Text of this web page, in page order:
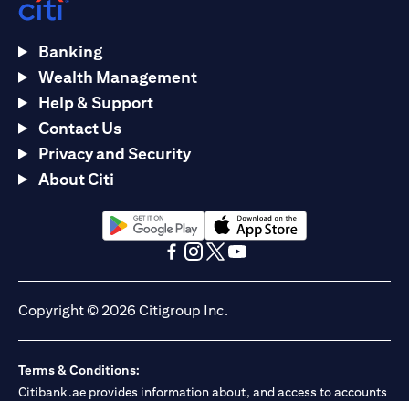
Banking
Wealth Management
Help & Support
Contact Us
Privacy and Security
About Citi
opens in a new tabopens in a new tab
Copyright © 2026 Citigroup Inc.
Terms & Conditions:
Citibank.ae provides information about, and access to accounts